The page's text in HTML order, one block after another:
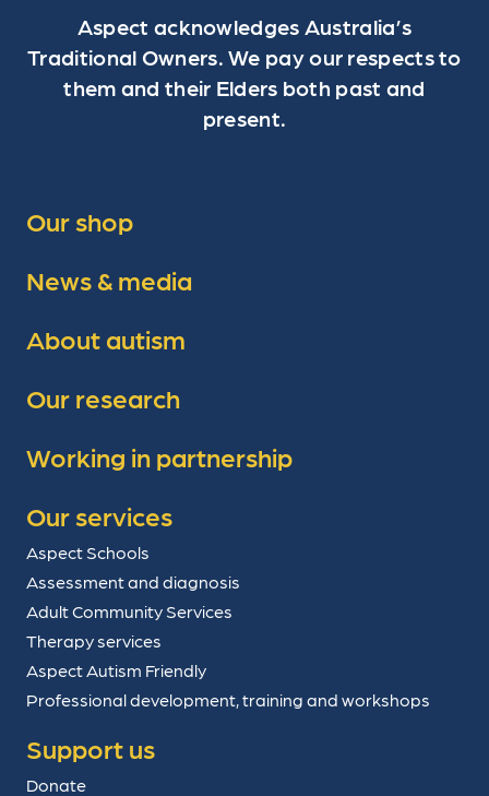
Aspect acknowledges Australia’s
Traditional Owners. We pay our respects to
them and their Elders both past and
present.
Our shop
News & media
About autism
Our research
Working in partnership
Our services
Aspect Schools
Assessment and diagnosis
Adult Community Services
Therapy services
Aspect Autism Friendly
Professional development, training and workshops
Support us
Donate